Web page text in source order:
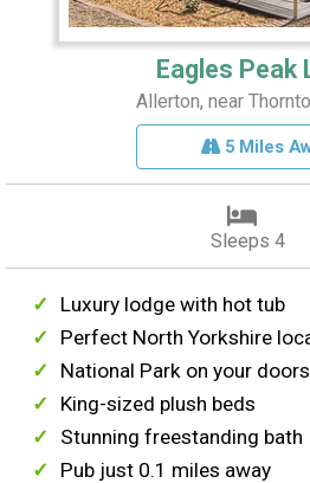
Eagles Peak
Allerton, near
5 Miles
Sleeps 4
Luxury lodge with hot tub
Perfect North Yorkshire
National Park on your
King-sized plush beds
Stunning freestanding bath
Pub just 0.1 miles away